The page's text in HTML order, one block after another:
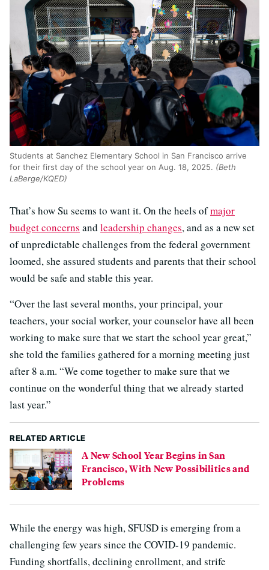
Students at Sanchez Elementary School in San Francisco arrive
for their first day of the school year on Aug. 18, 2025. (Beth
LaBerge/KQED)
That’s how Su seems to want it. On the heels ofmajor
budget concerns and leadership changes, and as a new set
of unpredictable challenges from the federal government
loomed, she assured students and parents that their school
would be safe and stable this year.
“Over the last several months, your principal, your
teachers, your social worker, your counselor have all been
working to make sure that we start the school year great,”
she told the families gathered for a morning meeting just
after 8 a.m. “We come together to make sure that we
continue on the wonderful thing that we already started
last year.”
RELATED ARTICLE
A New School Year Begins in San
Francisco, With New Possibilities and
Problems
While the energy was high, SFUSD is emerging from a
challenging few years since the COVID-19 pandemic.
Funding shortfalls, declining enrollment, and strife